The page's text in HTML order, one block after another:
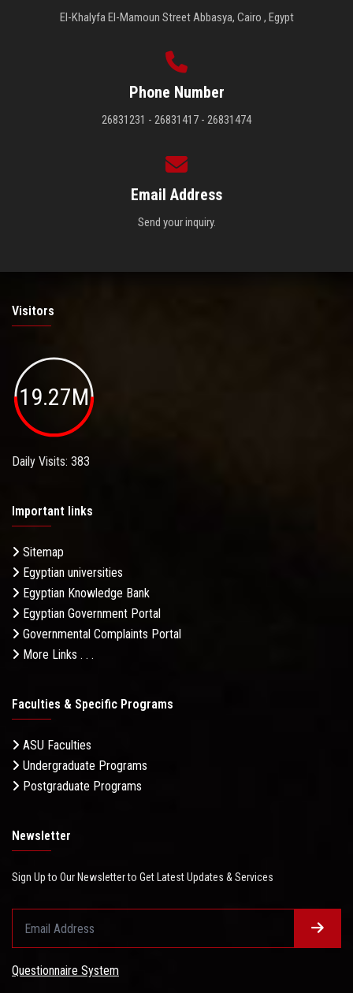
El-Khalyfa El-Mamoun Street Abbasya, Cairo , Egypt
Phone Number
26831231 - 26831417 - 26831474
Email Address
Send your inquiry.
Visitors
19.27M
Daily Visits: 383
Important links
Sitemap
Egyptian universities
Egyptian Knowledge Bank
Egyptian Government Portal
Governmental Complaints Portal
More Links . . .
Faculties & Specific Programs
ASU Faculties
Undergraduate Programs
Postgraduate Programs
Newsletter
Sign Up to Our Newsletter to Get Latest Updates & Services
Questionnaire System